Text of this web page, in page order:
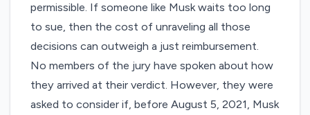
permissible. If someone like Musk waits too long
to sue, then the cost of unraveling all those
decisions can outweigh a just reimbursement.
No members of the jury have spoken about how
they arrived at their verdict. However, they were
asked to consider if, before August 5, 2021, Musk